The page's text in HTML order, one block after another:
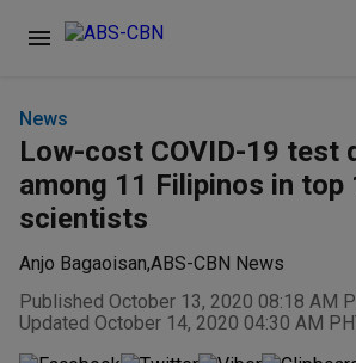
News
Low-cost COVID-19 test
among 11 Filipinos in top
scientists
Anjo Bagaoisan,ABS-CBN News
Published October 13, 2020 08:18 AM
Updated October 14, 2020 04:30 AM